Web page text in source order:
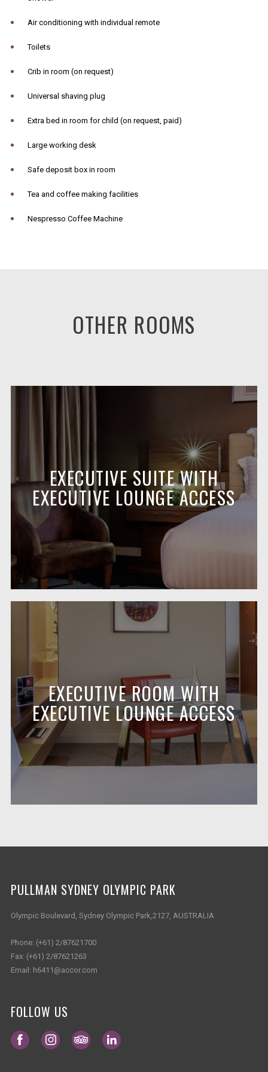
Air conditioning with individual remote
Toilets
Crib in room (on request)
Universal shaving plug
Extra bed in room for child (on request, paid)
Large working desk
Safe deposit box in room
Tea and coffee making facilities
Nespresso Coffee Machine
OTHER ROOMS
EXECUTIVE SUITE WITH
EXECUTIVE LOUNGE ACCESS
EXECUTIVE ROOM WITH
EXECUTIVE LOUNGE ACCESS
PULLMAN SYDNEY OLYMPIC PARK
Olympic Boulevard, Sydney Olympic Park,2127, AUSTRALIA
Phone: (+61) 2/87621700
Fax: (+61) 2/87621263
Email: h6411@accor.com
FOLLOW US
Opens in a new tab.
Opens in a new tab.
Opens in a new tab.Opens in a new tab.